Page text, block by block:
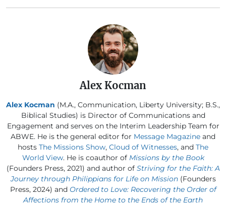
Alex Kocman
Alex Kocman (M.A., Communication, Liberty University; B.S.,
Biblical Studies) is Director of Communications and
Engagement and serves on the Interim Leadership Team for
ABWE. He is the general editor for Message Magazine and
hosts The Missions Show, Cloud of Witnesses, and The
World View. He is coauthor of Missions by the Book
(Founders Press, 2021) and author of Striving for the Faith: A
Journey through Philippians for Life on Mission(Founders
Press, 2024) and Ordered to Love: Recovering the Order of
Affections from the Home to the Ends of the Earth